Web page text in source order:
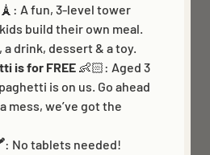
11:30 AM
🗼: A fun, 3-level tower
build their own meal.
drink, dessert & a toy.
is for FREE 👶🏻: Aged 3
is on us. Go ahead
mess, we’ve got the
: No tablets needed!